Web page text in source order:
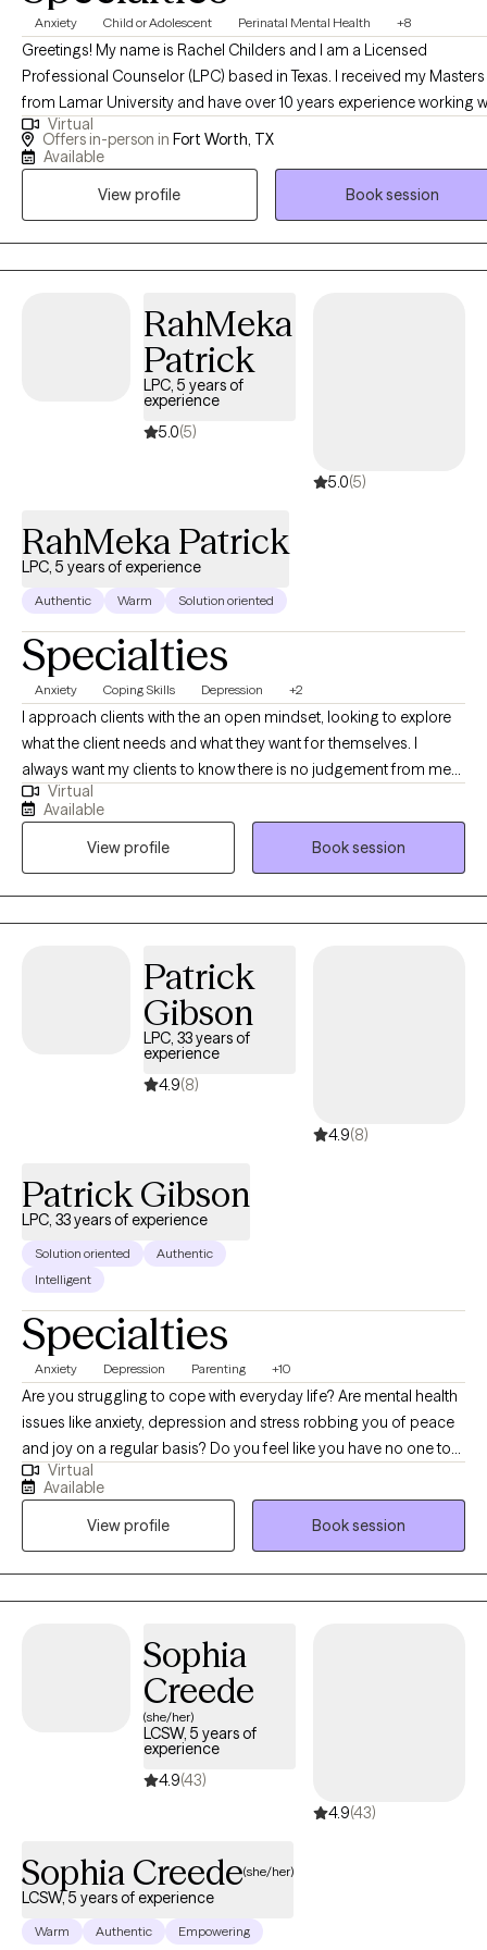
Anxiety Child or Adolescent Perinatal Mental Health +8
Greetings! My name is Rachel Childers and I am a Licensed
Professional Counselor (LPC) based in Texas. I received my Masters
from Lamar University and have over 10 years experience working
families and adolescents. I specialize in helping women and
adolescents that are experiencing challenges in their life. This may
transition such as being a new mom or adolescent school issues.
Virtual
Offers in-person in Fort Worth, TX
Available
View profile
Book session
RahMeka
Patrick
LPC, 5 years of
experience
5.0(5)
5.0(5)
RahMeka Patrick
LPC, 5 years of experience
Authentic Warm Solution oriented
Specialties
Anxiety Coping Skills Depression +2
I approach clients with the an open mindset, looking to explore
what the client needs and what they want for themselves. I
always want my clients to know there is no judgement from me
in their decisions, EVER. I view everyone's mistakes as us just
being human and having a human experience. This practice of
examining our human journey and what motivates us to do the
things we do is extended to myself, my clients and my
children/family. I often attempt to have the practice of asking
myself "why did I do that? Did I do that because of this or
get to the place where they ask themselves the same type of
questions. We're all here just having human experiences!
Virtual
Available
View profile
Book session
Patrick
Gibson
LPC, 33 years of
experience
4.9(8)
4.9(8)
Patrick Gibson
LPC, 33 years of experience
Solution oriented
Authentic
Intelligent
Specialties
Anxiety Depression Parenting +10
Are you struggling to cope with everyday life? Are mental health
issues like anxiety, depression and stress robbing you of peace
and joy on a regular basis? Do you feel like you have no one to
talk to that understands what you are feeling? I am here to help. I
have 33 years of experience working to help find meaning,
purpose, and peace in your life. We will work together to use
coping skills and resources to navigate the difficult times of your
life. I will listen, support, and encourage you in your journey to
find contentment in your life moving forward.
Virtual
Available
View profile
Book session
Sophia
Creede
(she/her)
LCSW, 5 years of
experience
4.9(43)
4.9(43)
Sophia Creede(she/her)
LCSW, 5 years of experience
Warm Authentic Empowering